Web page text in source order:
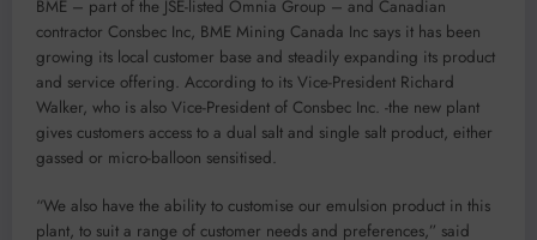
BME – part of the JSE-listed Omnia Group – and Canadian
contractor Consbec Inc, BME Mining Canada Inc says it has been
growing its local customer base and steadily expanding its product
and service offering. According to its Vice-President Richard
Walker, who is also Vice-President of Consbec Inc. -the new plant
gives customers access to a dual salt and single salt product, either
gassed or micro-balloon sensitised.
“We also have the ability to customise our emulsion product in this
plant, to suit a range of customer needs and preferences,” said